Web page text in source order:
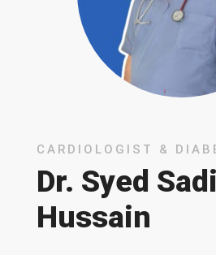
CARDIOLOGIST &
Dr. Syed
Hussain